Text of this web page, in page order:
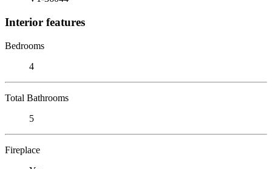
Interior features
Bedrooms
4
Total Bathrooms
5
Fireplace